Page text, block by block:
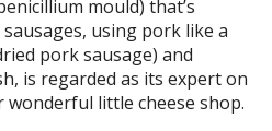
mould) that’s
using pork like a
pork sausage) and
is regarded as its expert on
wonderful little cheese shop.